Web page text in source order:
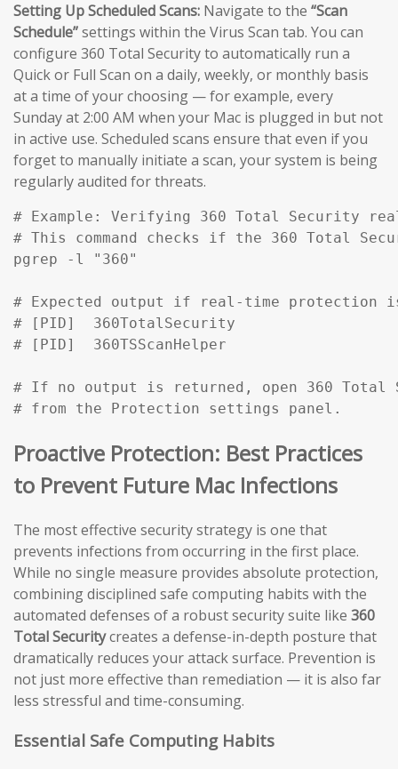
Setting Up Scheduled Scans: Navigate to the “Scan
Schedule”settings within the Virus Scan tab. You can
configure 360 Total Security to automatically run a
Quick or Full Scan on a daily, weekly, or monthly basis
at a time of your choosing — for example, every
Sunday at 2:00 AM when your Mac is plugged in but not
in active use. Scheduled scans ensure that even if you
forget to manually initiate a scan, your system is being
regularly audited for threats.
# Example: Verifying 360 Total Security
# This command checks if the 360 Total
pgrep -l "360"
# Expected output if real-time protection
# [PID]  360TotalSecurity
# [PID]  360TSScanHelper
# If no output is returned, open 360 Total
# from the Protection settings panel.
Proactive Protection: Best Practices
to Prevent Future Mac Infections
The most effective security strategy is one that
prevents infections from occurring in the first place.
While no single measure provides absolute protection,
combining disciplined safe computing habits with the
automated defenses of a robust security suite like 360
Total Securitycreates a defense-in-depth posture that
dramatically reduces your attack surface. Prevention is
not just more effective than remediation — it is also far
less stressful and time-consuming.
Essential Safe Computing Habits